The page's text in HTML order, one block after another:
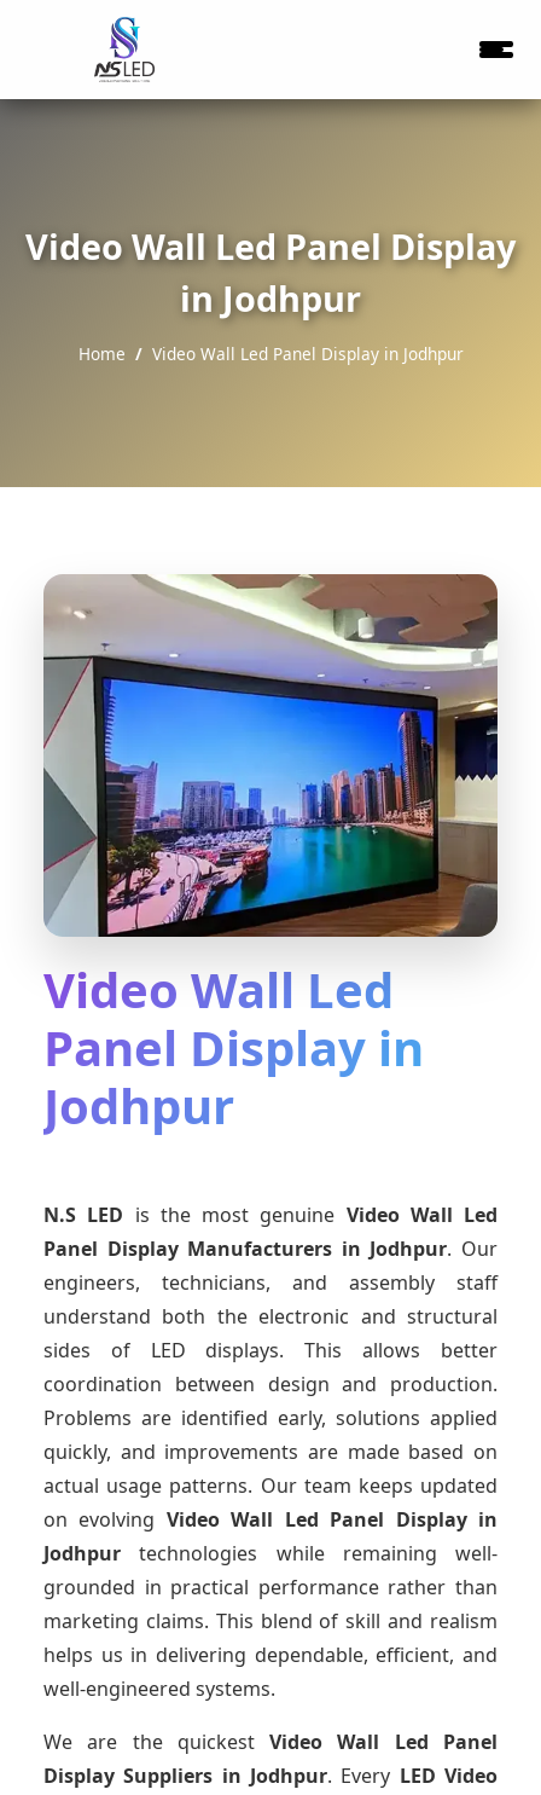
Video Wall Led Panel Display
in Jodhpur
Home Video Wall Led Panel Display in Jodhpur
Video Wall Led
Panel Display in
Jodhpur
N.S LED is the most genuine Video Wall Led
Panel Display Manufacturers in Jodhpur. Our
engineers, technicians, and assembly staff
understand both the electronic and structural
sides of LED displays. This allows better
coordination between design and production.
Problems are identified early, solutions applied
quickly, and improvements are made based on
actual usage patterns. Our team keeps updated
on evolving Video Wall Led Panel Display in
Jodhpurtechnologies while remaining well-
grounded in practical performance rather than
marketing claims. This blend of skill and realism
helps us in delivering dependable, efficient, and
well-engineered systems.
We are the quickestVideo Wall Led Panel
Display Suppliers in Jodhpur. Every LED Video